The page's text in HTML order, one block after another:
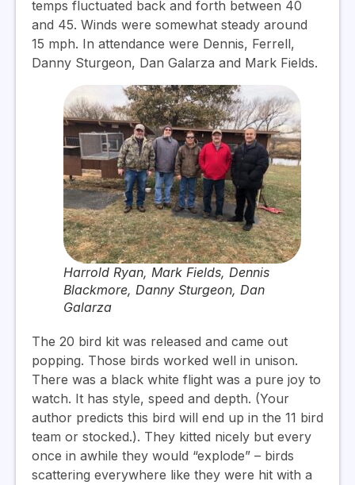
temps fluctuated back and forth between 40
and 45. Winds were somewhat steady around
15 mph. In attendance were Dennis, Ferrell,
Danny Sturgeon, Dan Galarza and Mark Fields.
Harrold Ryan, Mark Fields, Dennis
Blackmore, Danny Sturgeon, Dan
Galarza
The 20 bird kit was released and came out
popping. Those birds worked well in unison.
There was a black white flight was a pure joy to
watch. It has style, speed and depth. (Your
author predicts this bird will end up in the 11 bird
team or stocked.). They kitted nicely but every
once in awhile they would “explode” – birds
scattering everywhere like they were hit with a